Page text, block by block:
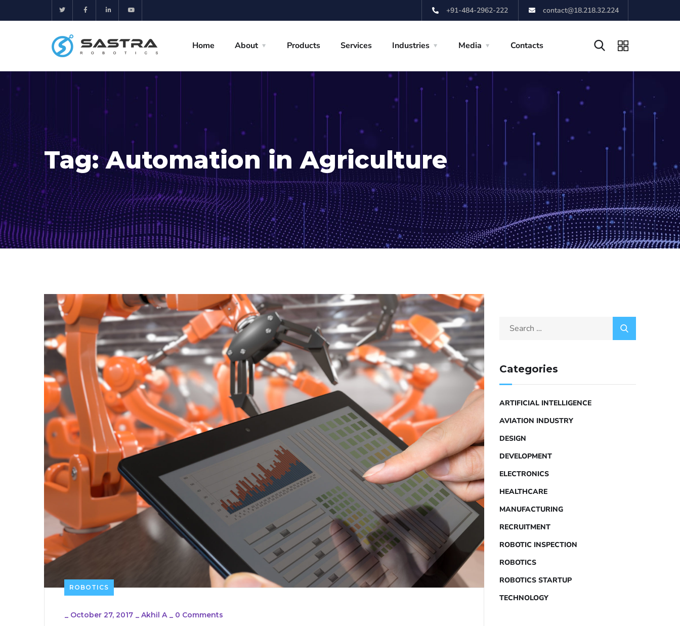
+91-484-2962-222 contact@18.218.32.224
Home About Products Services Industries Media Contacts
Tag:Automation in Agriculture
ROBOTICS
_ October 27, 2017 _ Akhil A _ 0 Comments
Categories
ARTIFICIAL INTELLIGENCE
AVIATION INDUSTRY
DESIGN
DEVELOPMENT
ELECTRONICS
HEALTHCARE
MANUFACTURING
RECRUITMENT
ROBOTIC INSPECTION
ROBOTICS
ROBOTICS STARTUP
TECHNOLOGY